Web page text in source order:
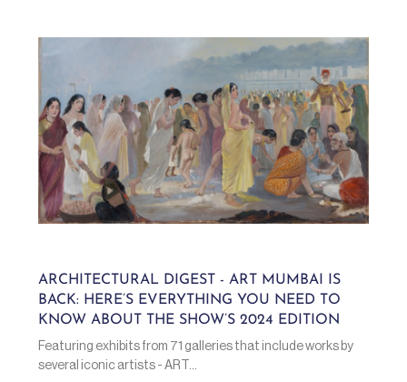
ARCHITECTURAL DIGEST - ART MUMBAI IS
BACK: HERE’S EVERYTHING YOU NEED TO
KNOW ABOUT THE SHOW’S 2024 EDITION
Featuring exhibits from 71 galleries that include works by
several iconic artists - ART...